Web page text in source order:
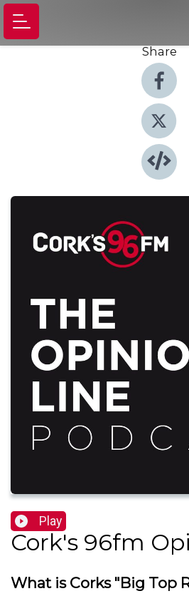
Share
Play
Cork's 96fm
What is Corks "Big Top